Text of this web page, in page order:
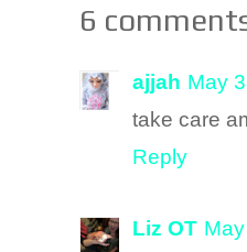
6
ajjah May
take care
Reply
Liz OT